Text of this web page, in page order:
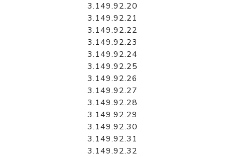
3.149.92.20
3.149.92.21
3.149.92.22
3.149.92.23
3.149.92.24
3.149.92.25
3.149.92.26
3.149.92.27
3.149.92.28
3.149.92.29
3.149.92.30
3.149.92.31
3.149.92.32